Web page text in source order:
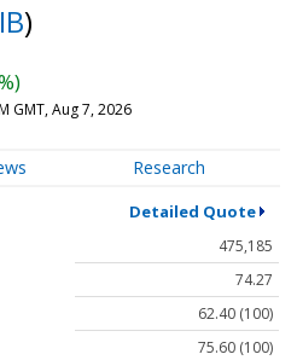
)
GMT, Aug 7, 2026
Research
Detailed Quote
475,185
74.27
62.40 (100)
75.60 (100)